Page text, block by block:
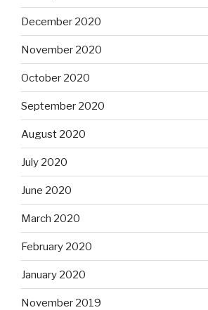
December 2020
November 2020
October 2020
September 2020
August 2020
July 2020
June 2020
March 2020
February 2020
January 2020
November 2019